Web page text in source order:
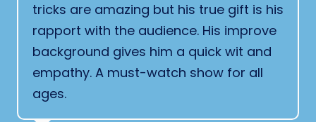
tricks are amazing but his true gift is his
rapport with the audience. His improve
background gives him a quick wit and
empathy. A must-watch show for all
ages.